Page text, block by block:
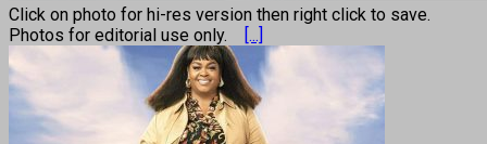
Click on photo for hi-res version then right click to save.
Photos for editorial use only.
[...]